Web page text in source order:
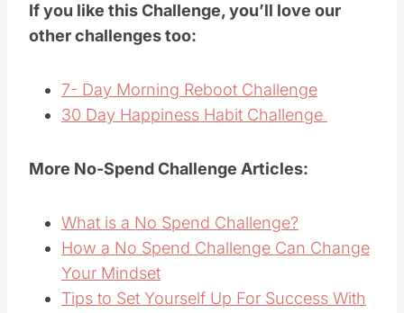
If you like this Challenge, you’ll love our
other challenges too:
7- Day Morning Reboot Challenge
30 Day Happiness Habit Challenge
More No-Spend Challenge Articles:
What is a No Spend Challenge?
How a No Spend Challenge Can Change
Your Mindset
Tips to Set Yourself Up For Success With